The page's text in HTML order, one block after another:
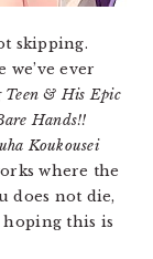
skipping.
ever
Teen & His Epic
Hands!!
Koukousei
where the
does not die,
hoping this is